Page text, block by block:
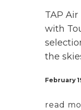
TAP
with
the
February
read